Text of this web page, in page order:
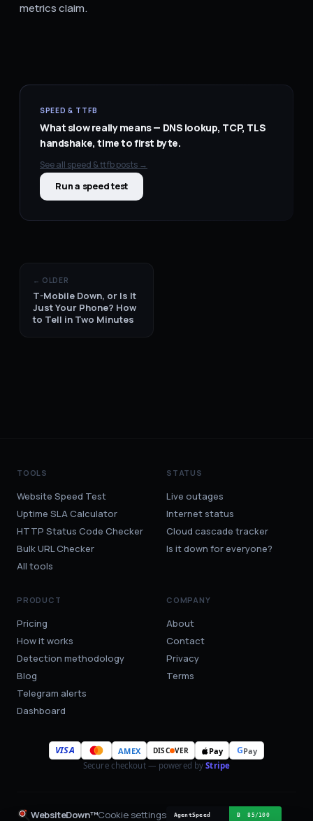
metrics claim.
SPEED & TTFB
What slow really means — DNS lookup, TCP, TLS
handshake, time to first byte.
See all speed & ttfbposts →
Run a speed test
← OLDER
T-Mobile Down, or Is It
Just Your Phone? How
to Tell in Two Minutes
TOOLS
Website Speed Test
Uptime SLA Calculator
HTTP Status Code Checker
Bulk URL Checker
All tools
STATUS
Live outages
Internet status
Cloud cascade tracker
Is it down for everyone?
PRODUCT
Pricing
How it works
Detection methodology
Blog
Telegram alerts
Dashboard
COMPANY
About
Contact
Privacy
Terms
VISA AMEX DISC VER Pay GPay
Secure checkout — powered by Stripe
WebsiteDown™Cookie settings